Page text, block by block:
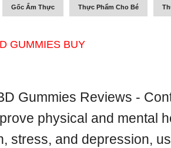
Gốc Ẩm Thực Thực Phẩm Cho Bé
GUMMIES BUY
Gummies Reviews -
physical and mental
stress, and depression,